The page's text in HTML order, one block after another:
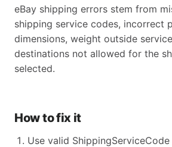
eBay shipping errors stem from
shipping service codes, incorrect
dimensions, weight outside
destinations not allowed for the
selected.
How to fix it
Use valid